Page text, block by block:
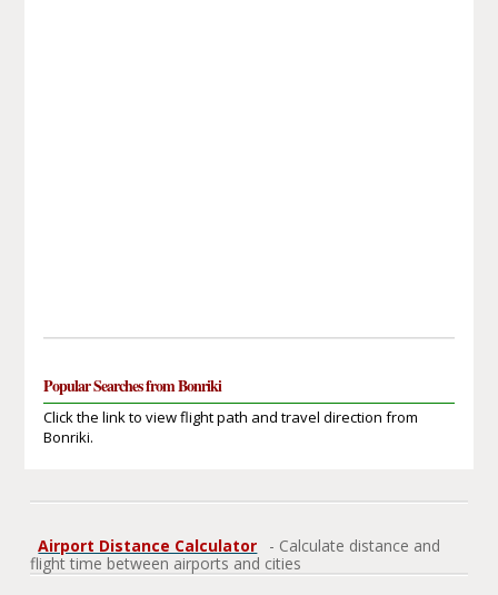
Popular Searches from Bonriki
Click the link to view flight path and travel direction from
Bonriki.
Airport Distance Calculator
- Calculate distance and
flight time between airports and cities